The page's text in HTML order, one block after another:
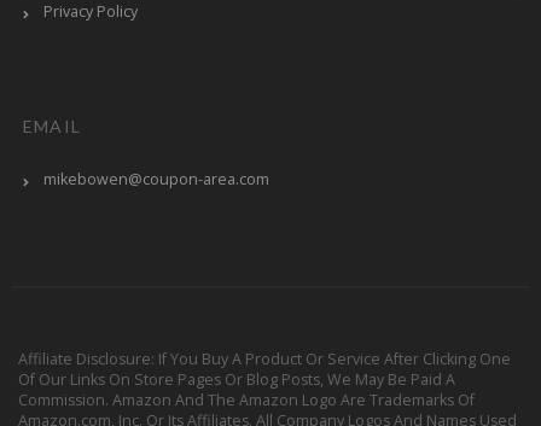
Privacy Policy
EMAIL
mikebowen@coupon-area.com
Affiliate Disclosure: If You Buy A Product Or Service After Clicking One
Of Our Links On Store Pages Or Blog Posts, We May Be Paid A
Commission. Amazon And The Amazon Logo Are Trademarks Of
Amazon.com, Inc. Or Its Affiliates. All Company Logos And Names Used